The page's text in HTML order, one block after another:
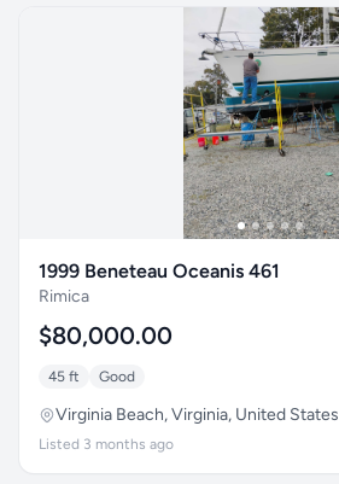
1999 Beneteau Oceanis 461
Rimica
$80,000.00
45 ft Good
Virginia Beach, Virginia, United States
Listed 3 months ago